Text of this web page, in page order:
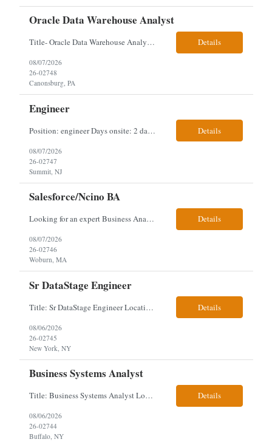
Oracle Data Warehouse Analyst
Title- Oracle Data Warehouse Analyst Duration: Contract to hire Location: Hybrid – 3 days per week on-site in Pittsburgh, PA Job Description: company has an immediate opening for an Oracle Data Warehouse Analyst. Ideal candidates must have a Bachelors degree from an accredited institution, 5+ years of experience in Information Technology, 2+ years of data ware... Details
08/07/2026
26-02748
Canonsburg, PA
Engineer
Position: engineer Days onsite: 2 days a week onsite Location: 95 christopher columbus Blvd in Jersey city, NJ or 1 World trade center in NYC. Contract: 3 months extendable Interview process: 1 and done but possibly 2 if everyone cant get on the call Must have: testing, design, deploying, java JDK updates, MCP (model context protocol), AI experience, knowle... Details
08/07/2026
26-02747
Summit, NJ
Salesforce/Ncino BA
Looking for an expert Business Analyst (BA) with Salesforce experience. The candidate will have excellent communication skills and the ability to collaborate both with business and technical leadership. The scope of work includes understanding the information business vision and roadmap items, and documenting them in detailed business requirements, while continually working with both business and... Details
08/07/2026
26-02746
Woburn, MA
Sr DataStage Engineer
Title: Sr DataStage Engineer Location: McLean, VA Work Arrangement: Onsite, 5 Days Onsite Duration: 12-Month Contract Experience Range: 6-10 years Our client is seeking a Senior DataStage Engineer to design, develop, and maintain enterprise ETL solutions while modernizing legacy mainframe batch processes. Responsibilities & Qualifications Design, develop, and maintain enterpr... Details
08/06/2026
26-02745
New York, NY
Business Systems Analyst
Title: Business Systems Analyst Location: Buffalo, NY (Seneca One) - Hybrid (4 Days Onsite / 1 Day Remote) Project Overview The team is looking to add a Business Systems Analyst to support ongoing project initiatives and help manage increasing workload across engineering and access management functions. Will work closely with engineering teams, governance groups, and control stak... Details
08/06/2026
26-02744
Buffalo, NY